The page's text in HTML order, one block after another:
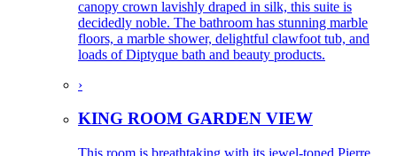
canopy crown lavishly draped in silk, this suite is
decidedly noble. The bathroom has stunning marble
floors, a marble shower, delightful clawfoot tub, and
loads of Diptyque bath and beauty products.
›
KING ROOM GARDEN VIEW
This room is breathtaking with its jewel-toned Pierre